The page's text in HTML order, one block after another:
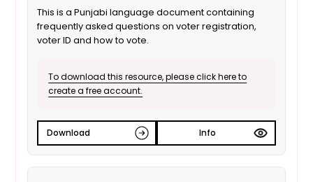
This is a Punjabi language document containing
frequently asked questions on voter registration,
voter ID and how to vote.
To download this resource, please click here to
create a free account.
Download Info